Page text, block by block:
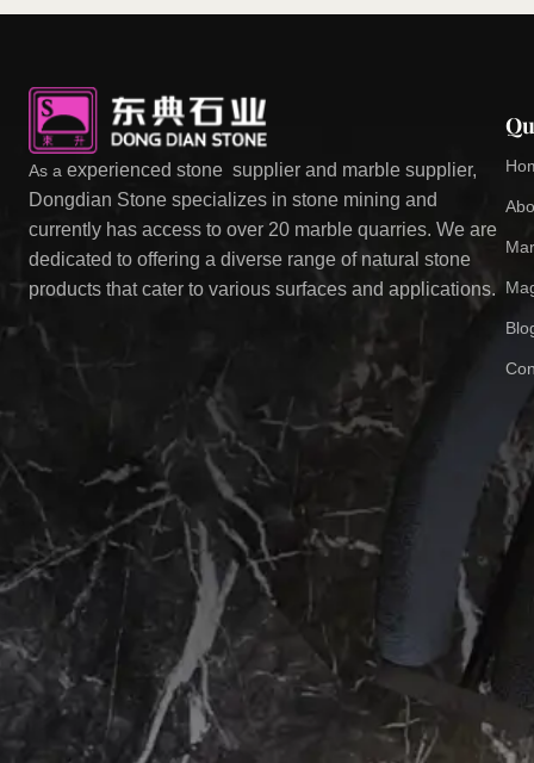
As a experienced stone supplier and marble supplier,
Dongdian Stone specializes in stone mining and
currently has access to over 20 marble quarries. We are
dedicated to offering a diverse range of natural stone
products that cater to various surfaces and applications.